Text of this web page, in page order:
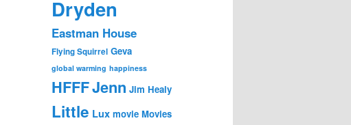
Dryden
Eastman House
Flying Squirrel Geva
global warming happiness
HFFFJenn Jim Healy
Little Lux movie Movies